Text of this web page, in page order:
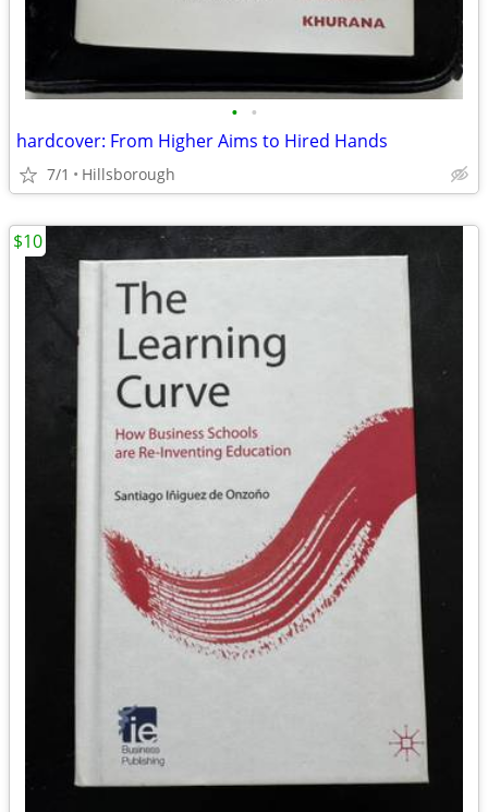
• •
hardcover: From Higher Aims to Hired Hands
7/1 Hillsborough
$10